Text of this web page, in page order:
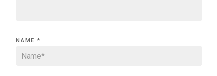
NAME *